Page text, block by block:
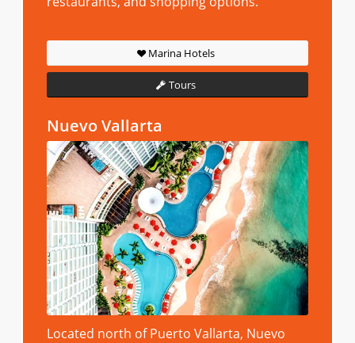
Marina Hotels
Tours
Nuevo Vallarta
Located north of Puerto Vallarta, Nuevo